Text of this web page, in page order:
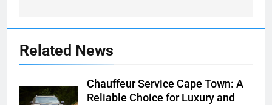
Related News
Chauffeur Service Cape Town: A
Reliable Choice for Luxury and